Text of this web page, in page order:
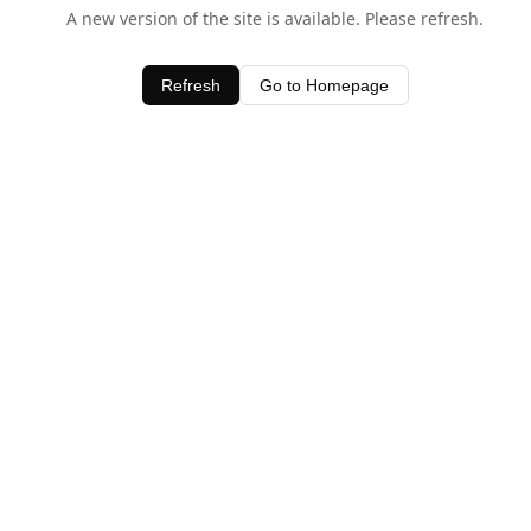
A new version of the site is available. Please refresh.
Refresh Go to Homepage